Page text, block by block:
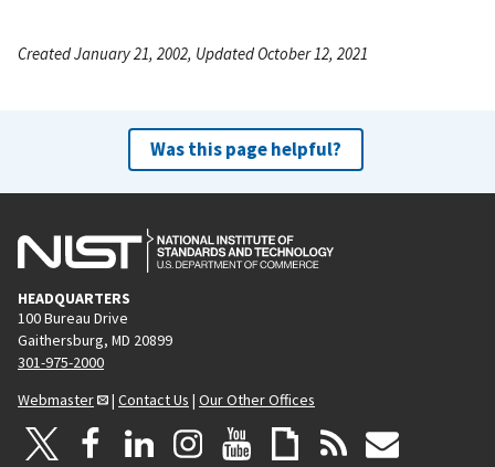
Created January 21, 2002, Updated October 12, 2021
Was this page helpful?
HEADQUARTERS
100 Bureau Drive
Gaithersburg, MD 20899
301-975-2000
Webmaster
| Contact Us | Our Other Offices